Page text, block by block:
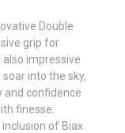
Double
grip for
impressive
soar into the sky,
and confidence
finesse.
of Biax